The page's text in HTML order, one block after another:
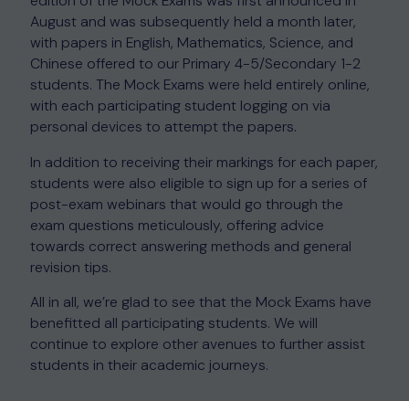
August and was subsequently held a month later,
with papers in English, Mathematics, Science, and
Chinese offered to our Primary 4-5/Secondary 1-2
students. The Mock Exams were held entirely online,
with each participating student logging on via
personal devices to attempt the papers.
In addition to receiving their markings for each paper,
students were also eligible to sign up for a series of
post-exam webinars that would go through the
exam questions meticulously, offering advice
towards correct answering methods and general
revision tips.
All in all, we’re glad to see that the Mock Exams have
benefitted all participating students. We will
continue to explore other avenues to further assist
students in their academic journeys.